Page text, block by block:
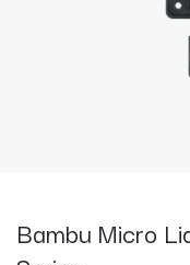
Bambu Micro